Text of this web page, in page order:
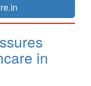
in